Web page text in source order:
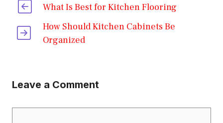
What Is Best for Kitchen Flooring
How Should Kitchen Cabinets Be
Organized
Leave a Comment